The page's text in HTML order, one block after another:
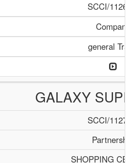
SCCI/1126/
Company
general
GALAXY
SCCI/1127/
Partnership
SHOPPING